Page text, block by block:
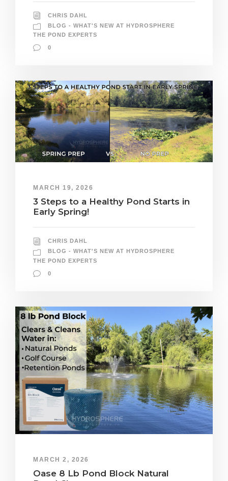
CHRIS DAHL
BLOG - WHAT'S NEW AT HYDROSPHERE
THE POND EXPERTS
0
MARCH 19, 2026
3 Steps to a Healthy Pond Starts in
Early Spring!
CHRIS DAHL
BLOG - WHAT'S NEW AT HYDROSPHERE
THE POND EXPERTS
0
MARCH 2, 2026
Oase 8 Lb Pond Block Natural